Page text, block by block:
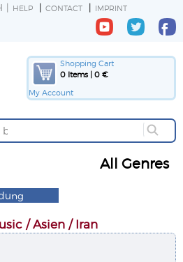
HELP CONTACT IMPRINT
Shopping Cart
0 Items | 0 €
My Account
All Genres
/ Asien / Iran